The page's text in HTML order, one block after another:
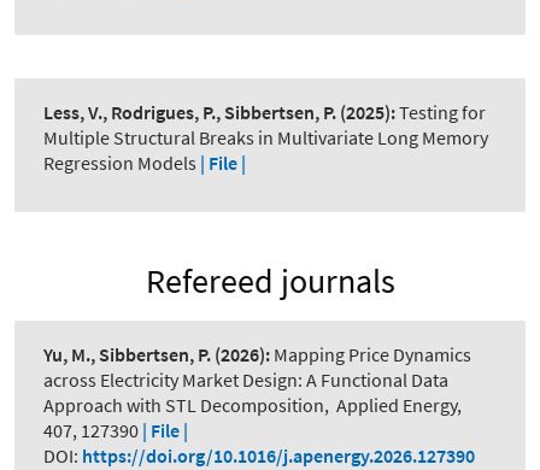
Less, V., Rodrigues, P., Sibbertsen, P. (2025):Testing for
Multiple Structural Breaks in Multivariate Long Memory
Regression Models | File |
Refereed journals
Yu, M., Sibbertsen, P. (2026): Mapping Price Dynamics
across Electricity Market Design: A Functional Data
Approach with STL Decomposition, Applied Energy,
407, 127390 | File |
DOI: https://doi.org/10.1016/j.apenergy.2026.127390